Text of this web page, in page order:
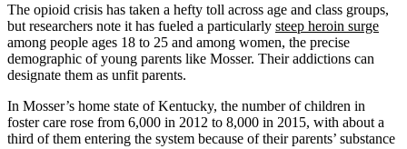
The opioid crisis has taken a hefty toll across age and class groups,
but researchers note it has fueled a particularly steep heroin surge
among people ages 18 to 25 and among women, the precise
demographic of young parents like Mosser. Their addictions can
designate them as unfit parents.
In Mosser’s home state of Kentucky, the number of children in
foster care rose from 6,000 in 2012 to 8,000 in 2015, with about a
third of them entering the system because of their parents’ substance